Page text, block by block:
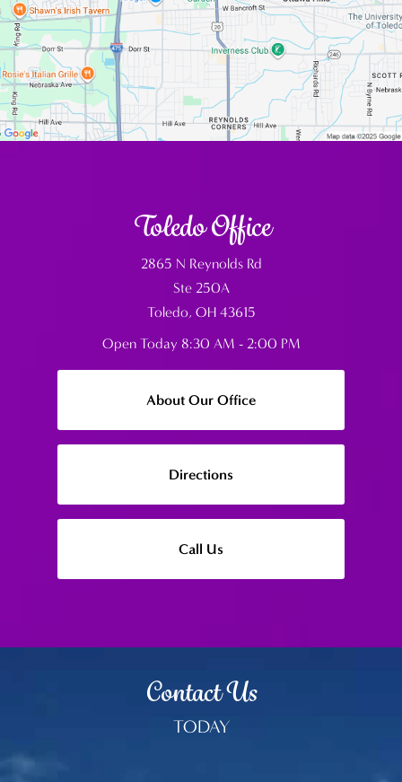
Toledo Office
2865 N Reynolds Rd
Ste 250A
Toledo, OH 43615
Open Today 8:30 AM - 2:00 PM
About Our Office
Directions
Call Us
Contact Us
TODAY